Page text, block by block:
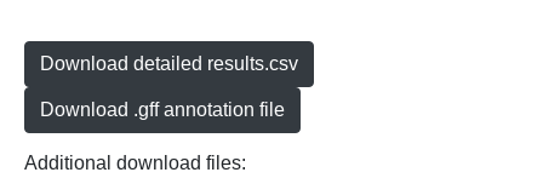
Download detailed results.csv
Download .gff annotation file
Additional download files: